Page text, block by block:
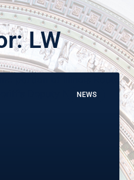
LW
NEWS